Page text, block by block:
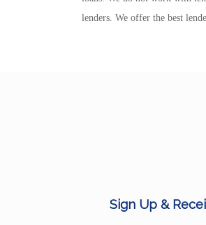
lenders. We offer the best
Sign Up &